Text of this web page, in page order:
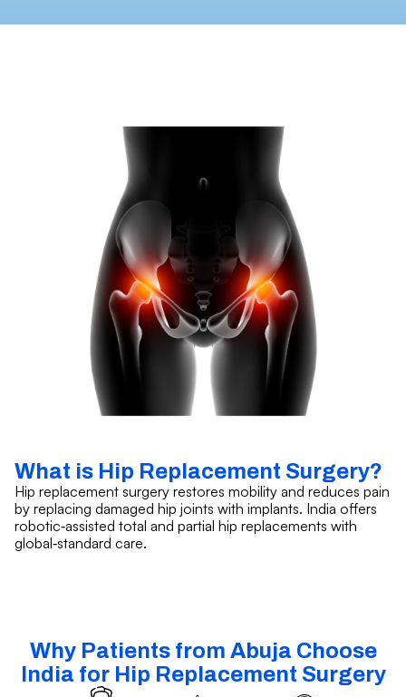
What is Hip Replacement Surgery?
Hip replacement surgery restores mobility and reduces pain
by replacing damaged hip joints with implants. India offers
robotic‑assisted total and partial hip replacements with
global‑standard care.
Why Patients from Abuja Choose
India for Hip Replacement Surgery